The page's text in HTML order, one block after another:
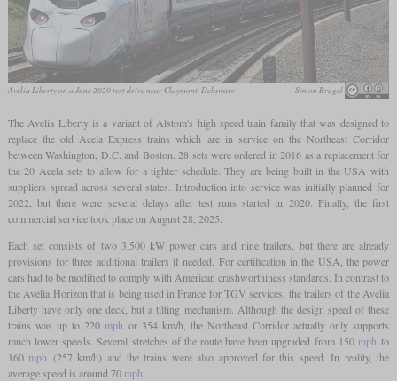
Avelia Liberty on a June 2020 test drive near Claymont, Delaware Simon Brugel
The Avelia Liberty is a variant of Alstom's high speed train family that was designed to
replace the old Acela Express trains which are in service on the Northeast Corridor
between Washington, D.C. and Boston. 28 sets were ordered in 2016 as a replacement for
the 20 Acela sets to allow for a tighter schedule. They are being built in the USA with
suppliers spread across several states. Introduction into service was initially planned for
2022, but there were several delays after test runs started in 2020. Finally, the first
commercial service took place on August 28, 2025.
Each set consists of two 3,500 kW power cars and nine trailers, but there are already
provisions for three additional trailers if needed. For certification in the USA, the power
cars had to be modified to comply with American crashworthiness standards. In contrast to
the Avelia Horizon that is being used in France for TGV services, the trailers of the Avelia
Liberty have only one deck, but a tilting mechanism. Although the design speed of these
trains was up to 220 mph or 354 km/h, the Northeast Corridor actually only supports
much lower speeds. Several stretches of the route have been upgraded from 150 mph to
160 mph (257 km/h) and the trains were also approved for this speed. In reality, the
average speed is around 70 mph